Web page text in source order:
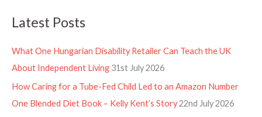
Latest Posts
What One Hungarian Disability Retailer Can Teach the UK
About Independent Living 31st July 2026
How Caring for a Tube-Fed Child Led to an Amazon Number
One Blended Diet Book – Kelly Kent’s Story22nd July 2026